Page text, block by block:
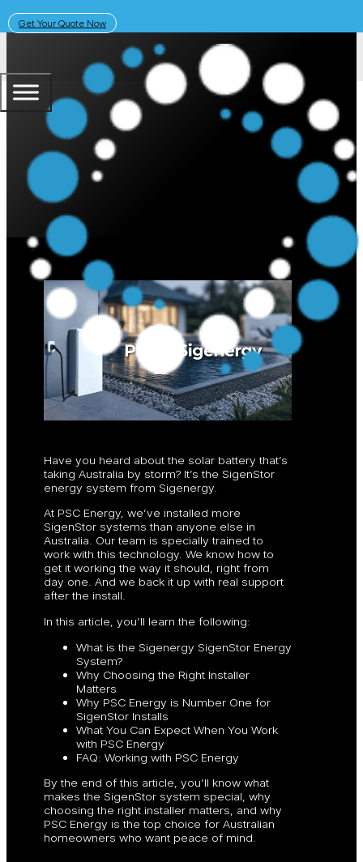
Get Your Quote Now
September 2, 2025
Solar Learning Centre
PSC Energy is the #1 Installer of
Have you heard about the solar battery that’s
taking Australia by storm? It’s the SigenStor
energy system from Sigenergy.
At PSC Energy, we’ve installed more
SigenStor systems than anyone else in
Australia. Our team is specially trained to
work with this technology. We know how to
get it working the way it should, right from
day one. And we back it up with real support
after the install.
In this article, you’ll learn the following:
What is the Sigenergy SigenStor Energy
System?
Why Choosing the Right Installer
Matters
Why PSC Energy is Number One for
SigenStor Installs
What You Can Expect When You Work
with PSC Energy
FAQ: Working with PSC Energy
By the end of this article, you’ll know what
makes the SigenStor system special, why
choosing the right installer matters, and why
PSC Energy is the top choice for Australian
homeowners who want peace of mind.